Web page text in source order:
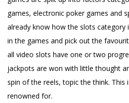
games, electronic poker games and
already know how the slots category
in the games and pick out the
all video slots have one or two
jackpots are won with little thought
spin of the reels, topic the think. This
renowned for.